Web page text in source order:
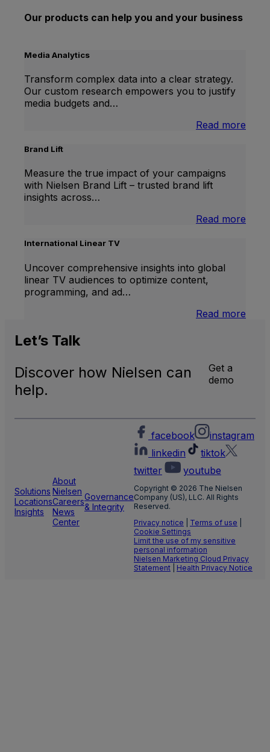
Our products can help you and your business
Media Analytics
Transform complex data into a clear strategy.
Our custom research empowers you to justify
media budgets and…
Read more
Brand Lift
Measure the true impact of your campaigns
with Nielsen Brand Lift – trusted brand lift
insights across…
Read more
International Linear TV
Uncover comprehensive insights into global
linear TV audiences to optimize content,
programming, and ad…
Read more
Let’s Talk
Discover how Nielsen can
help.
Get a
demo
Solutions
Locations
Insights
About
Nielsen
Careers
News
Center
Governance
& Integrity
facebook
instagram
linkedin
tiktok
twitter
youtube
Copyright © 2026 The Nielsen
Company (US), LLC. All Rights
Reserved.
Privacy notice
Terms of use
Cookie Settings
Limit the use of my sensitive
personal information
Nielsen Marketing Cloud Privacy
Statement
Health Privacy Notice